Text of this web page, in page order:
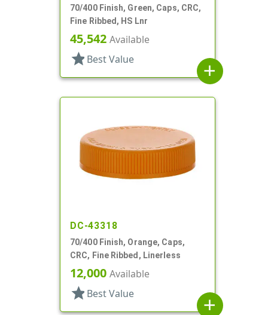
70/400 Finish, Green, Caps, CRC,
Fine Ribbed, HS Lnr
45,542 Available
star Best Value
add
DC-43318
70/400 Finish, Orange, Caps,
CRC, Fine Ribbed, Linerless
12,000 Available
star Best Value
add